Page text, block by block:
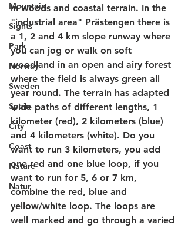
Mountain
Sights
Park
Norway
Sweden
Spain
City
Coast
Nature
Natur
in woods and coastal terrain. In the
"industrial area" Prästengen there is
a 1, 2 and 4 km slope runway where
you can jog or walk on soft
woodland in an open and airy forest
where the field is always green all
year round. The terrain has adapted
wide paths of different lengths, 1
kilometer (red), 2 kilometers (blue)
and 4 kilometers (white). Do you
want to run 3 kilometers, you add
one red and one blue loop, if you
want to run for 5, 6 or 7 km,
combine the red, blue and
yellow/white loop. The loops are
well marked and go through a varied